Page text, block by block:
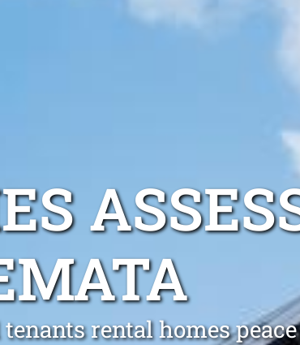
rental homes